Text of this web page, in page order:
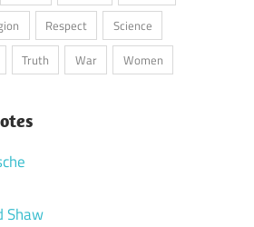
Respect
Science
Truth War Women
Shaw